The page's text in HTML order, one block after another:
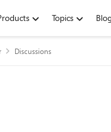
Topics
Discussions